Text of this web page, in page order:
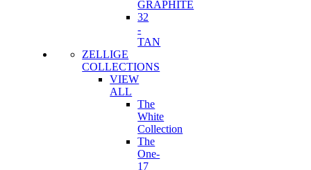
GRAPHITE
32
-
TAN
ZELLIGE
COLLECTIONS
VIEW
ALL
The
White
Collection
The
One-
17